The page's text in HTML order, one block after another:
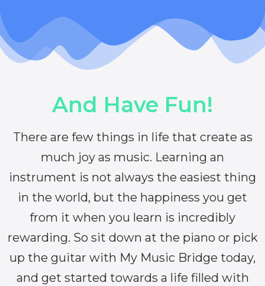
And Have Fun!
There are few things in life that create as
much joy as music. Learning an
instrument is not always the easiest thing
in the world, but the happiness you get
from it when you learn is incredibly
rewarding. So sit down at the piano or pick
up the guitar with My Music Bridge today,
and get started towards a life filled with